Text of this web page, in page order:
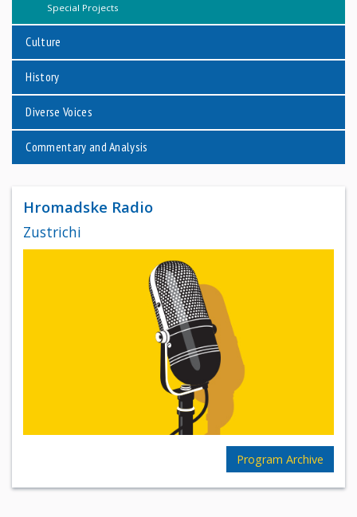
Special Projects
Culture
History
Diverse Voices
Commentary and Analysis
Hromadske Radio
Zustrichi
Program Archive